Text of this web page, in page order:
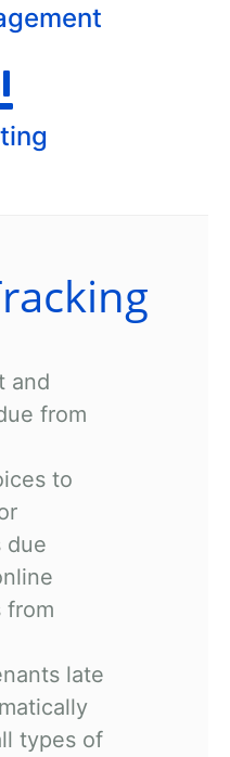
and
from
to
due
from
late
types of